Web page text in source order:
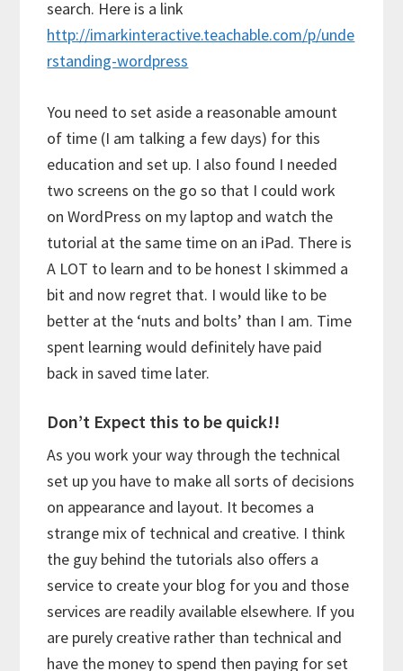
search. Here is a link
http://imarkinteractive.teachable.com/p/unde
rstanding-wordpress
You need to set aside a reasonable amount
of time (I am talking a few days) for this
education and set up. I also found I needed
two screens on the go so that I could work
on WordPress on my laptop and watch the
tutorial at the same time on an iPad. There is
A LOT to learn and to be honest I skimmed a
bit and now regret that. I would like to be
better at the ‘nuts and bolts’ than I am. Time
spent learning would definitely have paid
back in saved time later.
Don’t Expect this to be quick!!
As you work your way through the technical
set up you have to make all sorts of decisions
on appearance and layout. It becomes a
strange mix of technical and creative. I think
the guy behind the tutorials also offers a
service to create your blog for you and those
services are readily available elsewhere. If you
are purely creative rather than technical and
have the money to spend then paying for set